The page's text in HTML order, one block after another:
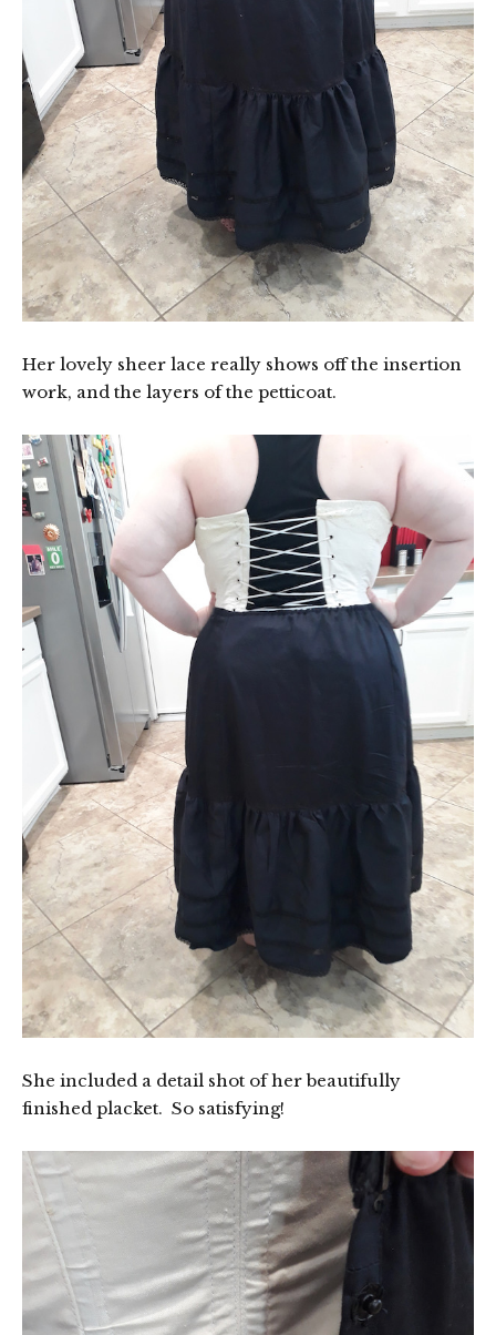
Her lovely sheer lace really shows off the insertion
work, and the layers of the petticoat.
She included a detail shot of her beautifully
finished placket. So satisfying!